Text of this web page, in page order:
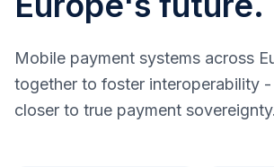
Mobile payment systems across
together to foster interoperability
closer to true payment sovereignty.